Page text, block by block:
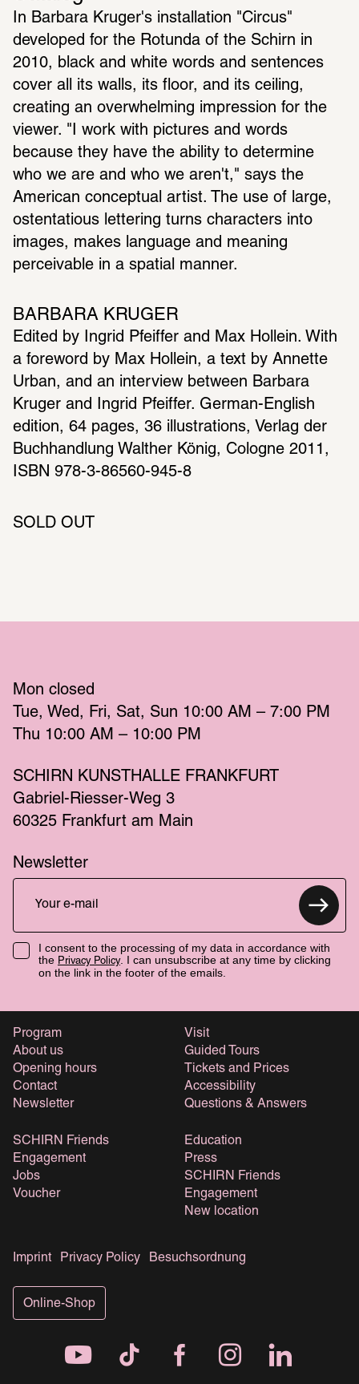
In Barbara Kruger's installation "Circus"
developed for the Rotunda of the Schirn in
2010, black and white words and sentences
cover all its walls, its floor, and its ceiling,
creating an overwhelming impression for the
viewer. "I work with pictures and words
because they have the ability to determine
who we are and who we aren't," says the
American conceptual artist. The use of large,
ostentatious lettering turns characters into
images, makes language and meaning
perceivable in a spatial manner.
BARBARA KRUGER
Edited by Ingrid Pfeiffer and Max Hollein. With
a foreword by Max Hollein, a text by Annette
Urban, and an interview between Barbara
Kruger and Ingrid Pfeiffer. German-English
edition, 64 pages, 36 illustrations, Verlag der
Buchhandlung Walther König, Cologne 2011,
SOLD OUT
Mon closed
Tue
Wed Fri Sat Sun 10:00 AM – 7:00 PM
Thu 10:00 AM – 10:00 PM
SCHIRN KUNSTHALLE FRANKFURT
Gabriel-Riesser-Weg 3
60325 Frankfurt am Main
Newsletter
I consent to the processing of my data in accordance with
the Privacy Policy. I can unsubscribe at any time by clicking
on the link in the footer of the emails.
Program
About us
Opening hours
Contact
Newsletter
Visit
Guided Tours
Tickets and Prices
Accessibility
Questions & Answers
SCHIRN Friends
Engagement
Jobs
Voucher
Education
Press
SCHIRN Friends
Engagement
New location
Imprint Privacy Policy Besuchsordnung
Online-Shop